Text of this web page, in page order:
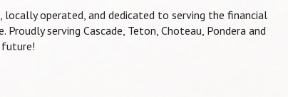
operated, and dedicated to serving the financial
serving Cascade, Teton, Choteau, Pondera and
future!